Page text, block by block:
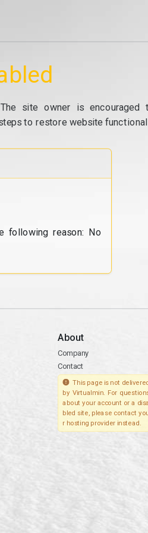
site owner is
to restore website
following reason: No
About
Company
Contact
This page is not
by Virtualmin. For
about your account or a disa
bled site, please contact
r hosting provider instead.